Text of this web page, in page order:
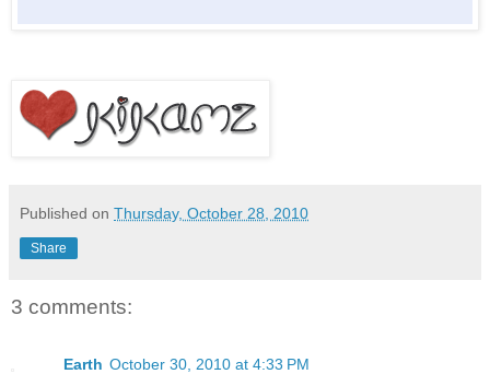
Published on Thursday, October 28, 2010
Share
3 comments:
Earth October 30, 2010 at 4:33 PM